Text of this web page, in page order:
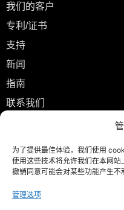
为了提供最佳体验，我们使用
使用这些技术将允许我们在本网
撤销同意可能会对某些功能产生不
管理选项
我们的客户
专利/证书
支持
新闻
指南
联系我们
+86 13771409898